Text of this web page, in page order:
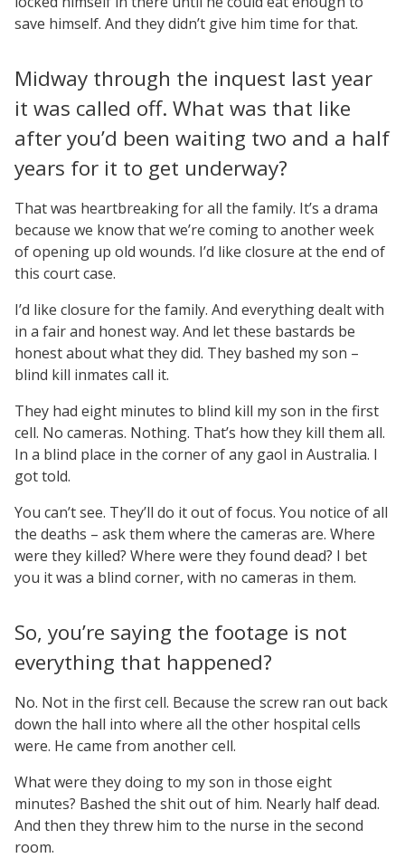
save himself. And they didn’t give him time for that.
Midway through the inquest last year
it was called off. What was that like
after you’d been waiting two and a half
years for it to get underway?
That was heartbreaking for all the family. It’s a drama
because we know that we’re coming to another week
of opening up old wounds. I’d like closure at the end of
this court case.
I’d like closure for the family. And everything dealt with
in a fair and honest way. And let these bastards be
honest about what they did. They bashed my son –
blind kill inmates call it.
They had eight minutes to blind kill my son in the first
cell. No cameras. Nothing. That’s how they kill them all.
In a blind place in the corner of any gaol in Australia. I
got told.
You can’t see. They’ll do it out of focus. You notice of all
the deaths – ask them where the cameras are. Where
were they killed? Where were they found dead? I bet
you it was a blind corner, with no cameras in them.
So, you’re saying the footage is not
everything that happened?
No. Not in the first cell. Because the screw ran out back
down the hall into where all the other hospital cells
were. He came from another cell.
What were they doing to my son in those eight
minutes? Bashed the shit out of him. Nearly half dead.
And then they threw him to the nurse in the second
room.